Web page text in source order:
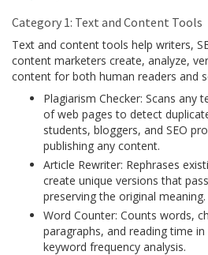
Category 1: Text and Content Tools
Text and content tools help writers,
content marketers create, analyze,
content for both human readers and
Plagiarism Checker: Scans any
of web pages to detect
students, bloggers, and SEO
publishing any content.
Article Rewriter: Rephrases
create unique versions that
preserving the original meaning.
Word Counter: Counts words,
paragraphs, and reading time
keyword frequency analysis.